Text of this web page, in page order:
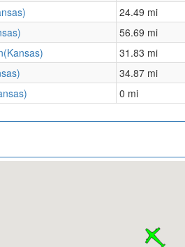
24.49 mi
56.69 mi
31.83 mi
34.87 mi
0 mi